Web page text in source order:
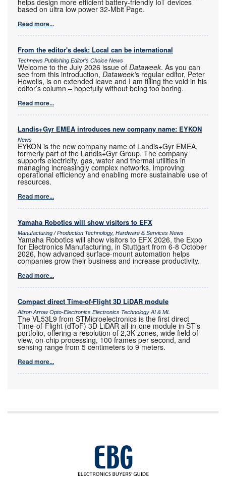
based on ultra low power 32-Mbit Page.
Read more...
From the editor's desk: Local can be international
Technews Publishing Editor's Choice News
Welcome to the July 2026 issue of Dataweek. As you can
see from this introduction, Dataweek’s regular editor, Peter
Howells, is on extended leave and I am filling the void in his
editor’s column – hopefully without being too boring.
Read more...
Landis+Gyr EMEA introduces new company name: EYKON
News
EYKON is the new company name of Landis+Gyr EMEA,
formerly part of the Landis+Gyr Group. The company
supports electricity, gas, water and thermal utilities in
managing increasingly complex networks, improving
operational efficiency and enabling more sustainable use of
resources.
Read more...
Yamaha Robotics will show visitors to EFX
Manufacturing / Production Technology, Hardware & Services News
Yamaha Robotics will show visitors to EFX 2026, the Expo
for Electronics Manufacturing, in Stuttgart from 6-8 October
2026, how advanced surface-mount automation helps
companies grow their business and increase productivity.
Read more...
Compact direct Time-of-Flight 3D LiDAR module
Altron Arrow Opto-Electronics Electronics Technology AI & ML
The VL53L9 from STMicroelectronics is the first direct
Time-of-Flight (dToF) 3D LiDAR all-in-one module in ST’s
portfolio, offering a resolution of 2,3K zones, wide field of
view, on-chip processing, 100 frames per second, and
sensing range from 5 centimeters to 9 meters.
Read more...